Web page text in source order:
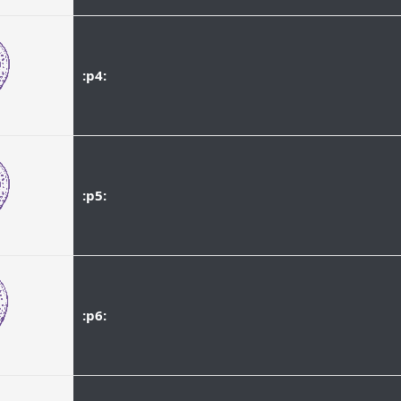
:p4:
:p5:
:p6: